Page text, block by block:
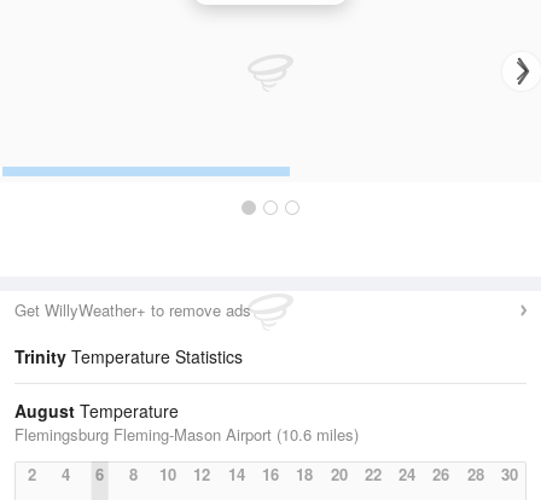
Get WillyWeather+ to remove ads
Trinity Temperature Statistics
August Temperature
Flemingsburg Fleming-Mason Airport (10.6 miles)
2
4 6 8 10 12 14 16 18 20 22 24 26 28 30